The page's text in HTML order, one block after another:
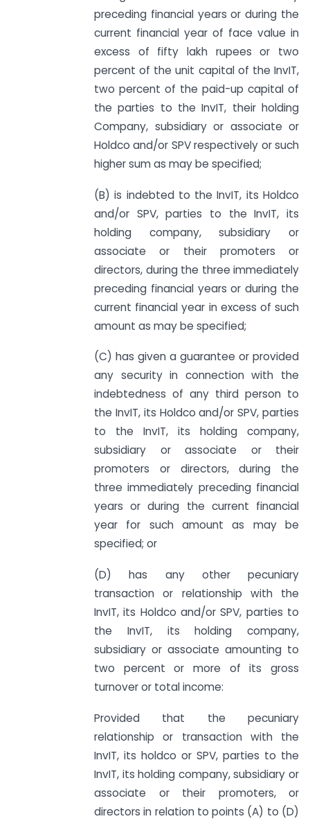
preceding financial years or during the
current financial year of face value in
excess of fifty lakh rupees or two
percent of the unit capital of the InvIT,
two percent of the paid-up capital of
the parties to the InvIT, their holding
Company, subsidiary or associate or
Holdco and/or SPV respectively or such
higher sum as may be specified;
(B) is indebted to the InvIT, its Holdco
and/or SPV, parties to the InvIT, its
holding company, subsidiary or
associate or their promoters or
directors, during the three immediately
preceding financial years or during the
current financial year in excess of such
amount as may be specified;
(C) has given a guarantee or provided
any security in connection with the
indebtedness of any third person to
the InvIT, its Holdco and/or SPV, parties
to the InvIT, its holding company,
subsidiary or associate or their
promoters or directors, during the
three immediately preceding financial
years or during the current financial
year for such amount as may be
specified; or
(D) has any other pecuniary
transaction or relationship with the
InvIT, its Holdco and/or SPV, parties to
the InvIT, its holding company,
subsidiary or associate amounting to
two percent or more of its gross
turnover or total income:
Provided that the pecuniary
relationship or transaction with the
InvIT, its holdco or SPV, parties to the
InvIT, its holding company, subsidiary or
associate or their promoters, or
directors in relation to points (A) to (D)